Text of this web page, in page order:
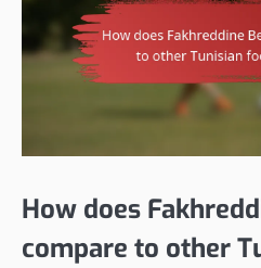
How does
compare to other